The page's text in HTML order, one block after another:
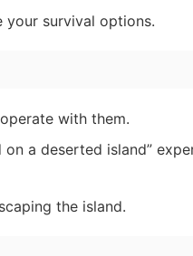
your survival options.
with them.
a deserted island”
the island.